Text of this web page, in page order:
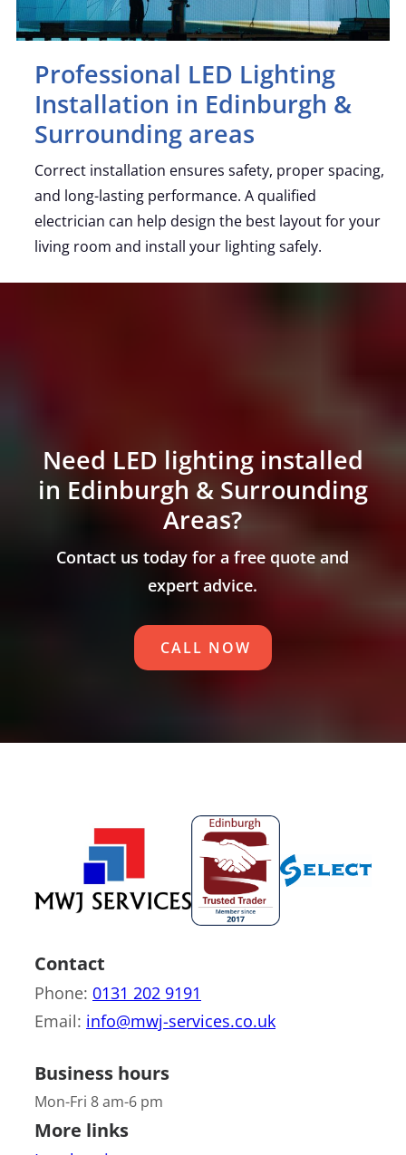
Professional LED Lighting
Installation in Edinburgh &
Surrounding areas
Correct installation ensures safety, proper spacing,
and long-lasting performance. A qualified
electrician can help design the best layout for your
living room and install your lighting safely.
Need LED lighting installed
in Edinburgh & Surrounding
Areas?
Contact us today for a free quote and
expert advice.
CALL NOW
Contact
Phone: 0131 202 9191
Email: info@mwj-services.co.uk
Business hours
Mon-Fri 8 am-6 pm
More links